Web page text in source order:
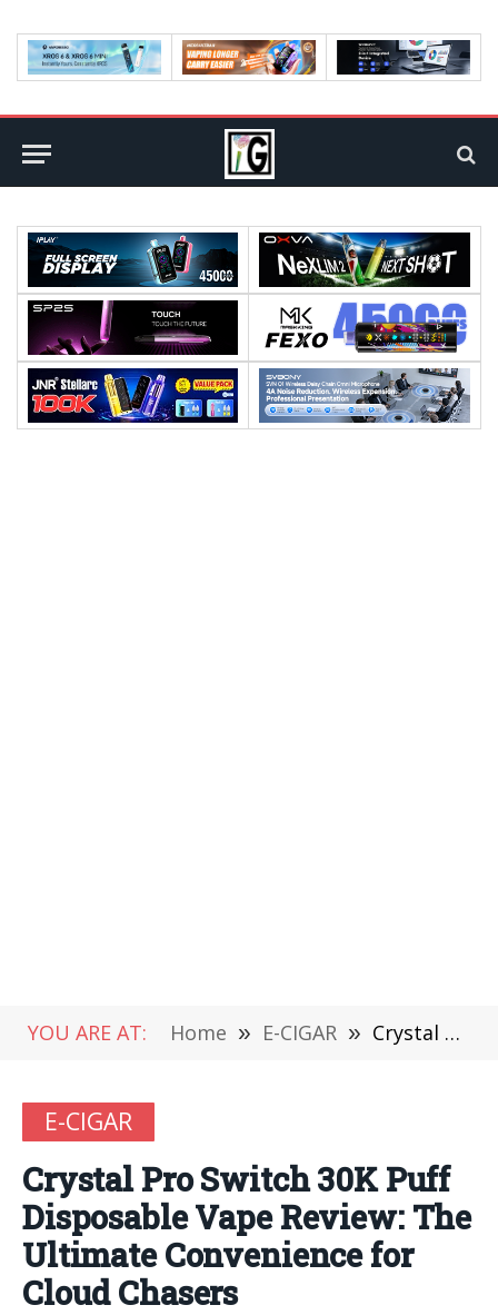
YOU ARE AT: Home » E-CIGAR » Crystal Pro Switch 30K Puff Disposable Vape Review: The Ultimate Convenience for Cloud Chasers
E-CIGAR
Crystal Pro Switch 30K Puff
Disposable Vape Review: The
Ultimate Convenience for
Cloud Chasers